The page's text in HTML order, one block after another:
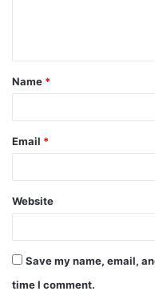
t
*
Name *
Email *
Website
Save my name, email,
time I comment.